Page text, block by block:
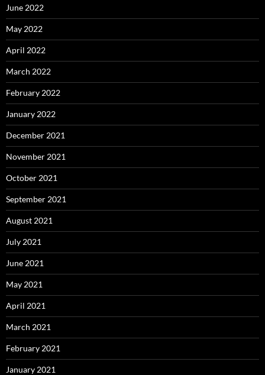
June 2022
May 2022
April 2022
March 2022
February 2022
January 2022
December 2021
November 2021
October 2021
September 2021
August 2021
July 2021
June 2021
May 2021
April 2021
March 2021
February 2021
January 2021